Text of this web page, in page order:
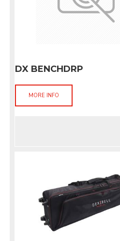
DX BENCHDRP
MORE INFO